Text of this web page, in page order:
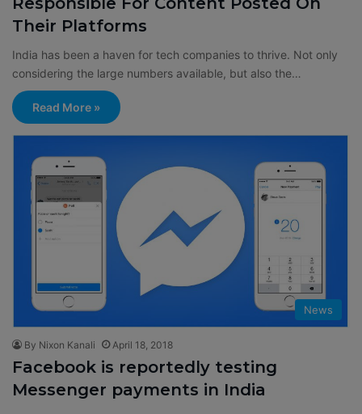
Their Platforms
India has been a haven for tech companies to thrive. Not only
considering the large numbers available, but also the…
Read More »
News
By Nixon Kanali April 18, 2018
Facebook is reportedly testing
Messenger payments in India